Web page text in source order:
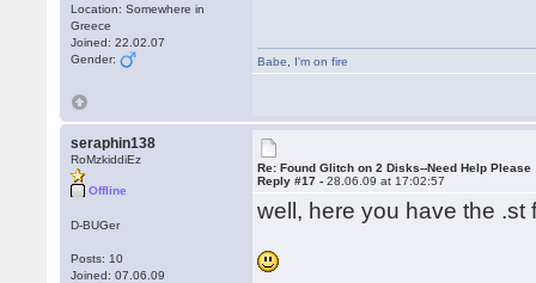
Location: Somewhere in
Greece
Joined: 22.02.07
Gender:
Babe I'm on fire
seraphin138
RoMzkiddiEz
Offline
D-BUGer
Posts: 10
Joined: 07.06.09
Re: Found Glitch on 2 Disks--Need Help Please
Reply #17 -28.06.09 at 17:02:57
well, here you have the .st